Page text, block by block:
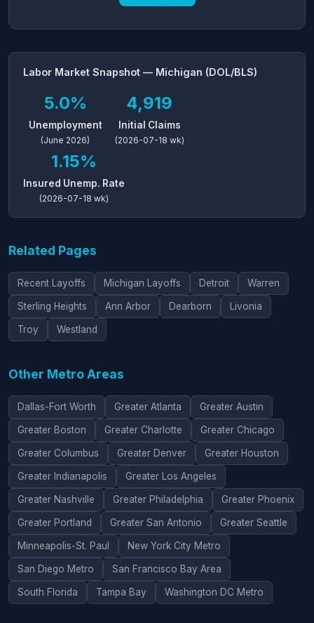
Labor Market Snapshot — Michigan (DOL/BLS)
5.0%
Unemployment
(June 2026)
4,919
Initial Claims
(2026-07-18 wk)
1.15%
Insured Unemp. Rate
(2026-07-18 wk)
Related Pages
Recent Layoffs Michigan Layoffs Detroit Warren
Sterling Heights Ann Arbor Dearborn Livonia
Troy Westland
Other Metro Areas
Dallas-Fort Worth Greater Atlanta Greater Austin
Greater Boston Greater Charlotte Greater Chicago
Greater Columbus Greater Denver Greater Houston
Greater Indianapolis Greater Los Angeles
Greater Nashville Greater Philadelphia Greater Phoenix
Greater Portland Greater San Antonio Greater Seattle
Minneapolis-St. Paul New York City Metro
San Diego Metro San Francisco Bay Area
South Florida Tampa Bay Washington DC Metro